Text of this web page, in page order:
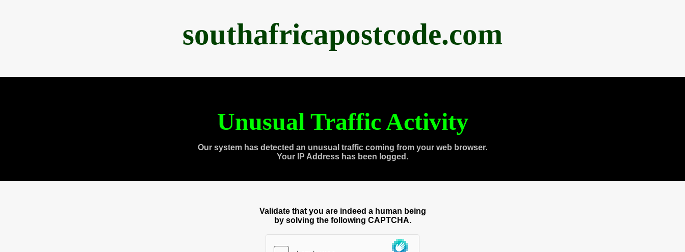
southafricapostcode.com
Unusual Traffic Activity
Our system has detected an unusual traffic coming from your web browser.
Your IP Address has been logged.
Validate that you are indeed a human being
by solving the following CAPTCHA.